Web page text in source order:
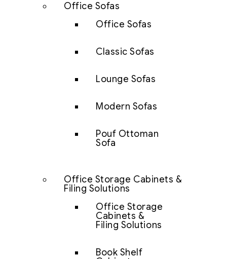
Office Sofas
Office Sofas
Classic Sofas
Lounge Sofas
Modern Sofas
Pouf Ottoman
Sofa
Office Storage Cabinets &
Filing Solutions
Office Storage
Cabinets &
Filing Solutions
Book Shelf